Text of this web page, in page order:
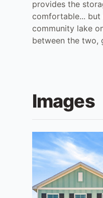
provides the
comfortable... but
community lake
between the two,
Images